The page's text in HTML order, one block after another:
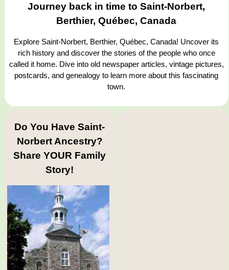
Journey back in time to Saint-Norbert,
Berthier, Québec, Canada
Explore Saint-Norbert, Berthier, Québec, Canada! Uncover its
rich history and discover the stories of the people who once
called it home. Dive into old newspaper articles, vintage pictures,
postcards, and genealogy to learn more about this fascinating
town.
Do You Have Saint-
Norbert Ancestry?
Share YOUR Family
Story!